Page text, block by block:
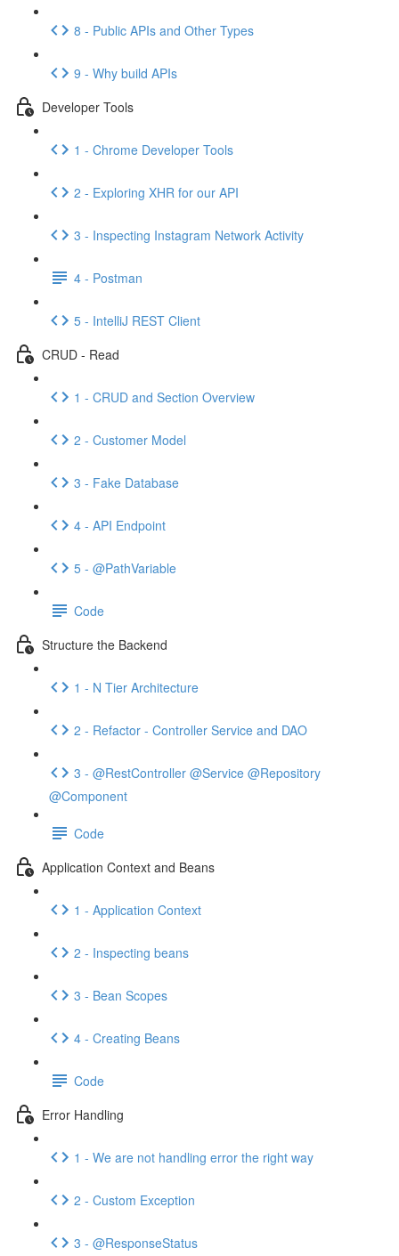
8 - Public APIs and Other Types
9 - Why build APIs
Developer Tools
1 - Chrome Developer Tools
2 - Exploring XHR for our API
3 - Inspecting Instagram Network Activity
4 - Postman
5 - IntelliJ REST Client
CRUD - Read
1 - CRUD and Section Overview
2 - Customer Model
3 - Fake Database
4 - API Endpoint
5 - @PathVariable
Code
Structure the Backend
1 - N Tier Architecture
2 - Refactor - Controller Service and DAO
3 - @RestController @Service @Repository
@Component
Code
Application Context and Beans
1 - Application Context
2 - Inspecting beans
3 - Bean Scopes
4 - Creating Beans
Code
Error Handling
1 - We are not handling error the right way
2 - Custom Exception
3 - @ResponseStatus